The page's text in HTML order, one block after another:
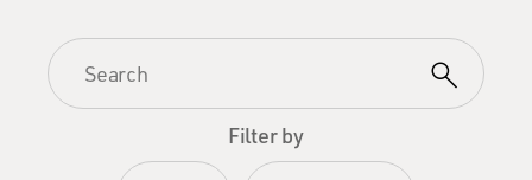
Filter by